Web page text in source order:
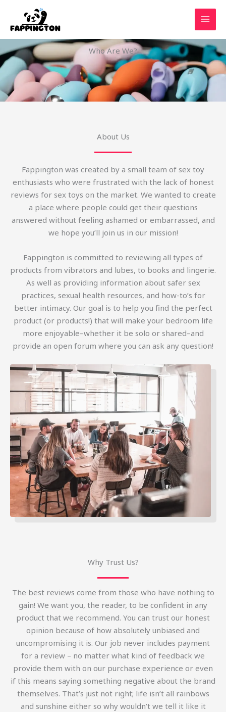
content
Who Are We?
About Us
Fappington was created by a small team of sex toy
enthusiasts who were frustrated with the lack of honest
reviews for sex toys on the market. We wanted to create
a place where people could get their questions
answered without feeling ashamed or embarrassed, and
we hope you’ll join us in our mission!
Fappington is committed to reviewing all types of
products from vibrators and lubes, to books and lingerie.
As well as providing information about safer sex
practices, sexual health resources, and how-to’s for
better intimacy. Our goal is to help you find the perfect
product (or products!) that will make your bedroom life
more enjoyable–whether it be solo or shared–and
provide an open forum where you can ask any question!
Why Trust Us?
The best reviews come from those who have nothing to
gain! We want you, the reader, to be confident in any
product that we recommend. You can trust our honest
opinion because of how absolutely unbiased and
uncompromising it is. Our job never includes payment
for a review – no matter what kind of feedback we
provide them with on our purchase experience or even
if this means saying something negative about the brand
themselves. That’s just not right; life isn’t all rainbows
and sunshine either so why wouldn’t we tell it like it